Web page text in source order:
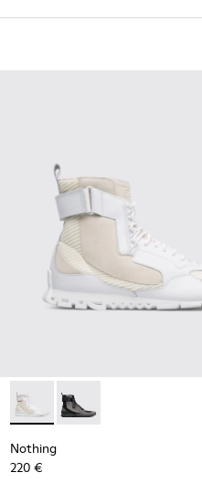
Menfor Men
Nothing - K300264-004 -
Nothing - K300264-
Nothing
220 €